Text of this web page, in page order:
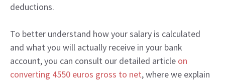
deductions.
To better understand how your salary is calculated
and what you will actually receive in your bank
account, you can consult our detailed article on
converting 4550 euros gross to net, where we explain